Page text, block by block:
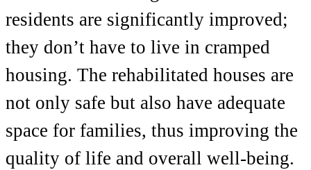
residents are significantly improved;
they don’t have to live in cramped
housing. The rehabilitated houses are
not only safe but also have adequate
space for families, thus improving the
quality of life and overall well-being.